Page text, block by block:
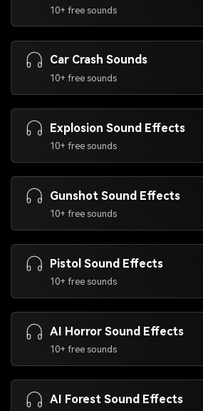
10+ free sounds
Car Crash Sounds
10+ free sounds
Explosion Sound Effects
10+ free sounds
Gunshot Sound Effects
10+ free sounds
Pistol Sound Effects
10+ free sounds
AI Horror Sound Effects
10+ free sounds
AI Forest Sound Effects